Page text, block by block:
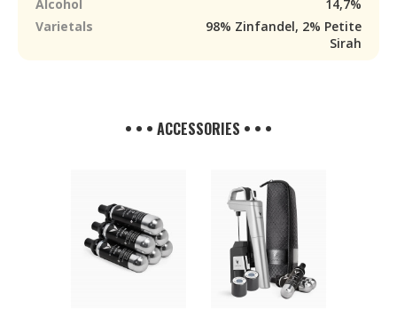
Alcohol
14,7%
Varietals
98% Zinfandel, 2% Petite
Sirah
• • • ACCESSORIES • • •